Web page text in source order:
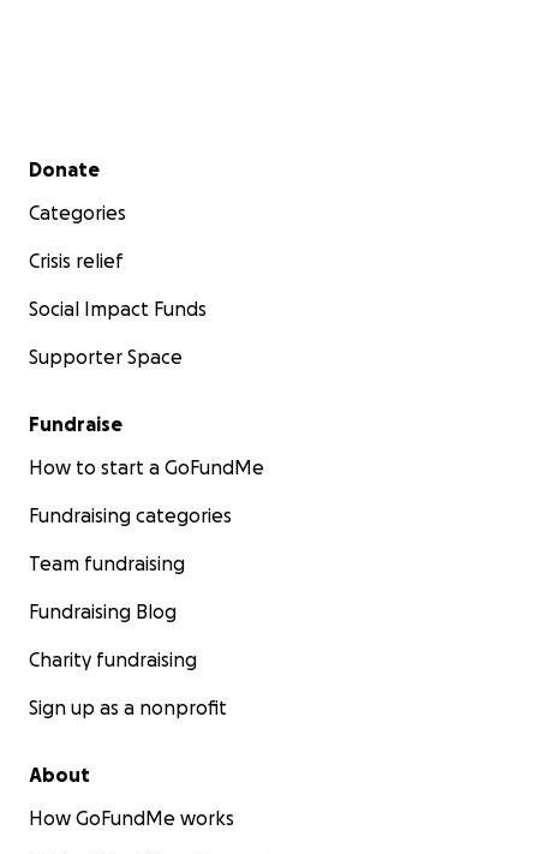
Secondary menu
Donate
Categories
Crisis relief
Social Impact Funds
Supporter Space
Fundraise
How to start a GoFundMe
Fundraising categories
Team fundraising
Fundraising Blog
Charity fundraising
Sign up as a nonprofit
About
How GoFundMe works